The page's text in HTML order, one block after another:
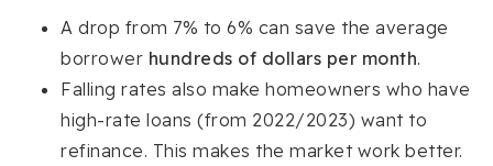
A drop from 7% to 6% can save the average
borrower hundreds of dollars per month.
Falling rates also make homeowners who have
high-rate loans (from 2022/2023) want to
refinance. This makes the market work better.